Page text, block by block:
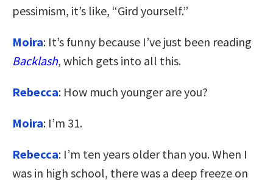
pessimism, it’s like, “Gird yourself.”
Moira: It’s funny because I’ve just been reading
Backlash, which gets into all this.
Rebecca: How much younger are you?
Moira: I’m 31.
Rebecca: I’m ten years older than you. When I
was in high school, there was a deep freeze on